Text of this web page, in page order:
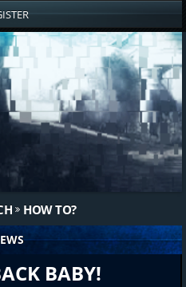
HOW TO?
BABY!